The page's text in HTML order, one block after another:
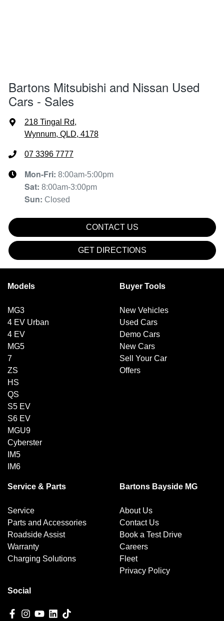
Bartons Mitsubishi and Nissan Used
Cars - Sales
218 Tingal Rd,
Wynnum, QLD, 4178
07 3396 7777
Mon-Fri: 8:00am-5:00pm
Sat: 8:00am-3:00pm
Sun: Closed
CONTACT US
GET DIRECTIONS
Models
MG3
4 EV Urban
4 EV
MG5
7
ZS
HS
QS
S5 EV
S6 EV
MGU9
Cyberster
IM5
IM6
Buyer Tools
New Vehicles
Used Cars
Demo Cars
New Cars
Sell Your Car
Offers
Service & Parts
Service
Parts and Accessories
Roadside Assist
Warranty
Charging Solutions
Bartons Bayside MG
About Us
Contact Us
Book a Test Drive
Careers
Fleet
Privacy Policy
Social